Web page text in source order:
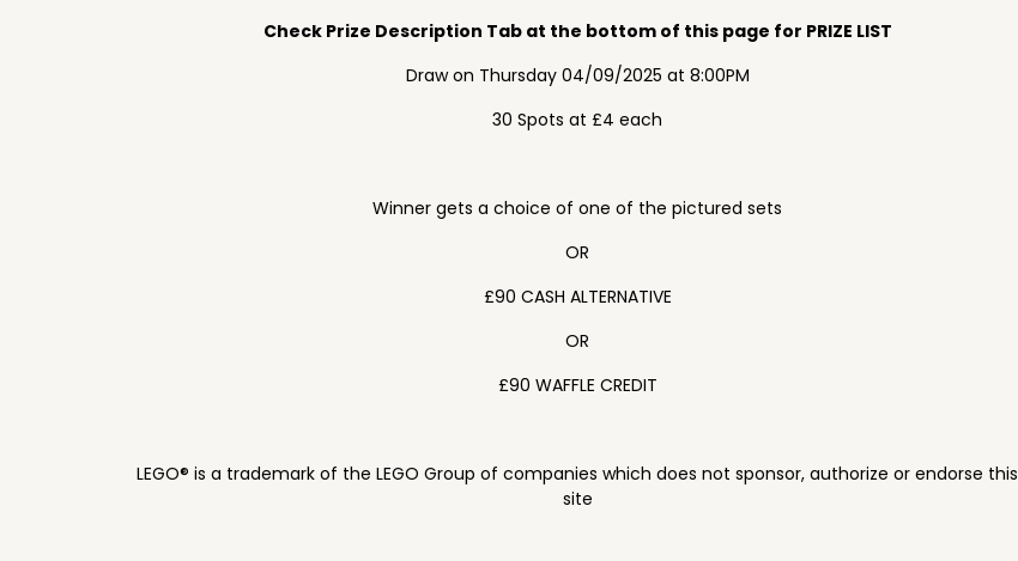
Check Prize Description Tab at the bottom of this page for PRIZE LIST
Draw on Thursday 04/09/2025 at 8:00PM
30 Spots at £4 each
Winner gets a choice of one of the pictured sets
OR
£90 CASH ALTERNATIVE
OR
£90 WAFFLE CREDIT
LEGO® is a trademark of the LEGO Group of companies which does not sponsor, authorize or endorse this
site